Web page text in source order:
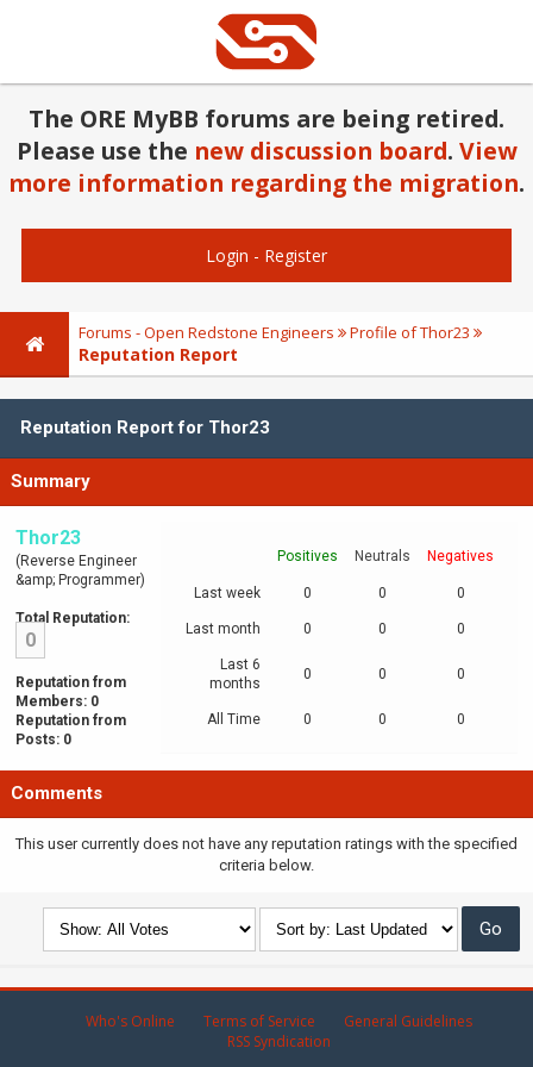
The ORE MyBB forums are being retired.
Please use the new discussion board. View
more information regarding the migration.
Login - Register
Forums - Open Redstone Engineers Profile of Thor23
Reputation Report
Reputation Report for Thor23
Summary
Thor23
(Reverse Engineer
&amp; Programmer)
Total Reputation:
0
Reputation from
Members: 0
Reputation from
Posts: 0
Positives Neutrals Negatives
Last week 0 0 0
Last month 0 0 0
Last 6
months
0 0 0
All Time 0 0 0
Comments
This user currently does not have any reputation ratings with the specified
criteria below.
Who's Online Terms of Service
General Guidelines
RSS Syndication